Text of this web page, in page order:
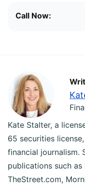
Call Now:
Kate Stalter, a
65 securities
financial journalism.
publications such as
TheStreet.com,